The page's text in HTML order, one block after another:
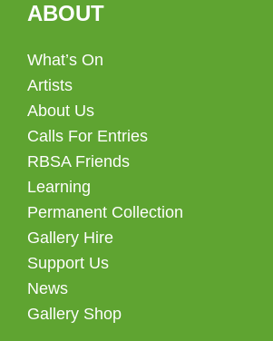
ABOUT
What’s On
Artists
About Us
Calls For Entries
RBSA Friends
Learning
Permanent Collection
Gallery Hire
Support Us
News
Gallery Shop